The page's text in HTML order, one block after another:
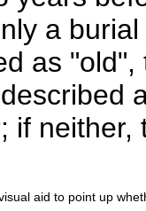
a
as
if
aid to point up